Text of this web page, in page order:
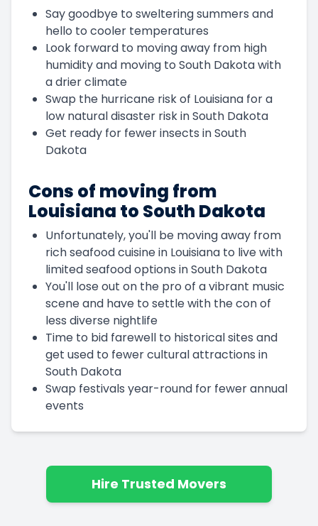
Say goodbye to sweltering summers and
hello to cooler temperatures
Look forward to moving away from high
humidity and moving to South Dakota with
a drier climate
Swap the hurricane risk of Louisiana for a
low natural disaster risk in South Dakota
Get ready for fewer insects in South
Dakota
Cons of moving from
Louisiana to South Dakota
Unfortunately, you'll be moving away from
rich seafood cuisine in Louisiana to live with
limited seafood options in South Dakota
You'll lose out on the pro of a vibrant music
scene and have to settle with the con of
less diverse nightlife
Time to bid farewell to historical sites and
get used to fewer cultural attractions in
South Dakota
Swap festivals year-round for fewer annual
events
Hire Trusted Movers